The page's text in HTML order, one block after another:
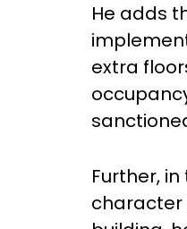
He adds
extra
Further,
character